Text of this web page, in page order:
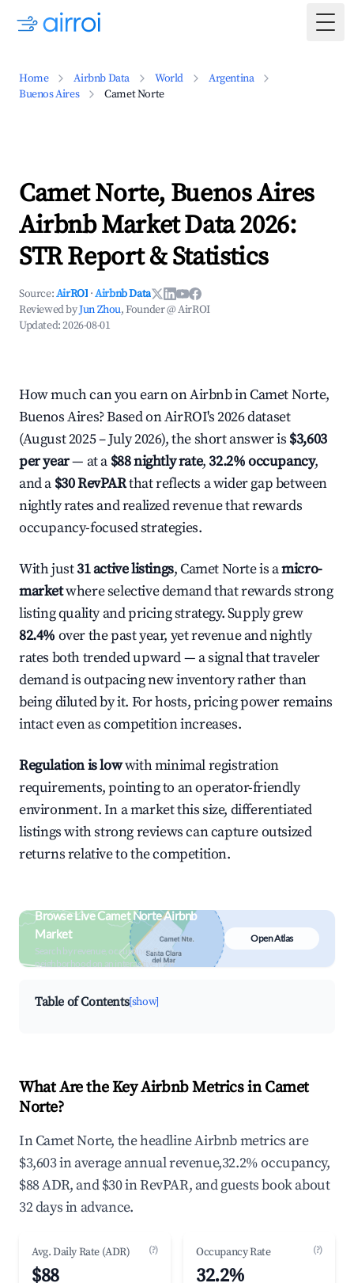
Home Airbnb Data World
Argentina
Buenos Aires
Camet Norte
Camet Norte, Buenos Aires
Airbnb Market Data 2026:
STR Report & Statistics
Source:AirROI ·Airbnb Data
Reviewed byJun Zhou, Founder @ AirROI
Updated:2026-08-01
How much can you earn on Airbnb in Camet Norte,
Buenos Aires? Based on AirROI's 2026 dataset
(August 2025 – July 2026), the short answer is $3,603
per year— at a $88 nightly rate,32.2% occupancy,
and a $30 RevPARthat reflects a wider gap between
nightly rates and realized revenue that rewards
occupancy-focused strategies.
With just31 active listings, Camet Norte is amicro-
marketwhere selective demand that rewards strong
listing quality and pricing strategy. Supply grew
82.4% over the past year, yet revenue and nightly
rates both trended upward — a signal that traveler
demand is outpacing new inventory rather than
being diluted by it. For hosts, pricing power remains
intact even as competition increases.
Regulation is lowwith minimal registration
requirements, pointing to an operator-friendly
environment. In a market this size, differentiated
listings with strong reviews can capture outsized
returns relative to the competition.
Browse Live Camet Norte Airbnb
Market
Search by revenue, occupancy &
neighborhood on an interactive map
Open Atlas
Table of Contents[show]
What Are the Key Airbnb Metrics in Camet
Norte?
In Camet Norte, the headline Airbnb metrics are
$3,603 in average annual revenue,32.2% occupancy,
$88 ADR, and $30 in RevPAR, and guests book about
32 days in advance.
Avg. Daily Rate (ADR) (?)
$88
Occupancy Rate (?)
32.2%